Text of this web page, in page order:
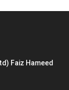
Faiz Hameed